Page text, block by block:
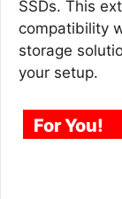
SSDs. This
compatibility
storage
your setup.
For You!